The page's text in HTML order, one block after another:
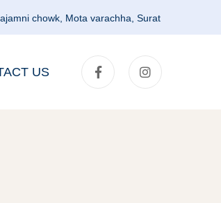
chowk, Mota varachha, Surat
US